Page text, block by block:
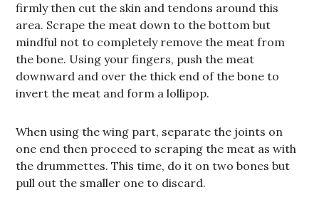
firmly then cut the skin and tendons around this
area. Scrape the meat down to the bottom but
mindful not to completely remove the meat from
the bone. Using your fingers, push the meat
downward and over the thick end of the bone to
invert the meat and form a lollipop.
When using the wing part, separate the joints on
one end then proceed to scraping the meat as with
the drummettes. This time, do it on two bones but
pull out the smaller one to discard.